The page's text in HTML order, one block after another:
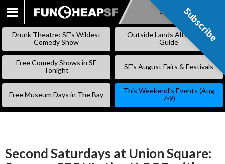
SKIP
Subscribe
Drunk Theatre: SF’s Wildest
Comedy Show
Outside Lands Alternative
Guide
Free Comedy Shows in SF
Tonight
SF’s August Fairs & Festivals
Free Museum Days in The Bay
This Weekend’s Events (Aug
7-9)
Second Saturdays at Union Square:
Subscribe